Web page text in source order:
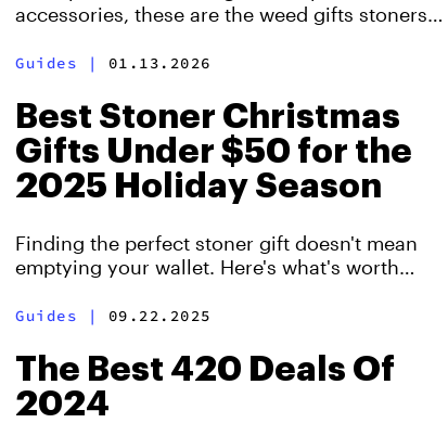
accessories, these are the weed gifts stoners
Guides | 01.13.2026
Best Stoner Christmas
Gifts Under $50 for the
2025 Holiday Season
Finding the perfect stoner gift doesn't mean
emptying your wallet. Here's what's worth
Guides | 09.22.2025
The Best 420 Deals Of
2024